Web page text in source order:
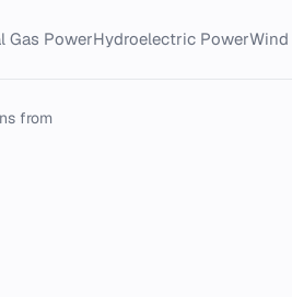
Gas PowerHydroelectric Power
from